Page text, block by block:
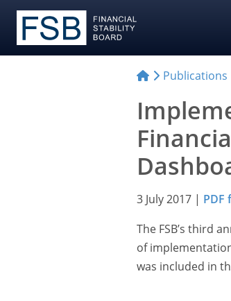
Publications
3 July 2017 | PDF
The FSB’s third
of
was included in